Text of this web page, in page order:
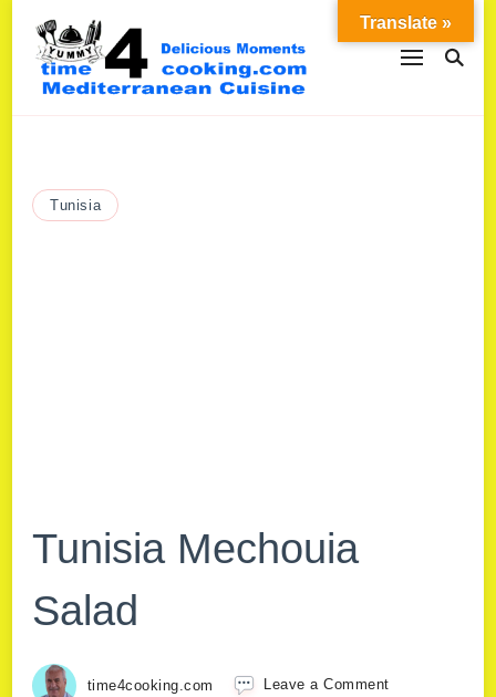
Tunisia
Tunisia Mechouia
Salad
time4cooking.com Leave a Comment
Translate »